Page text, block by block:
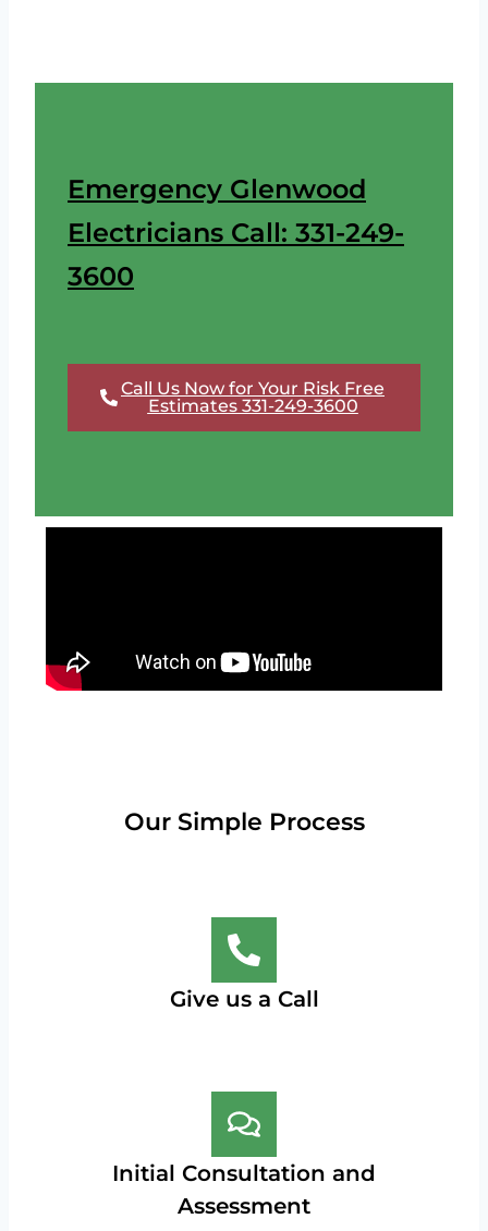
Emergency Glenwood
Electricians Call: 331-249-
3600
Call Us Now for Your Risk Free
Estimates 331-249-3600
Our Simple Process
Give us a Call
Initial Consultation and
Assessment